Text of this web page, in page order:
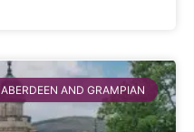
ABERDEEN AND GRAMPIAN